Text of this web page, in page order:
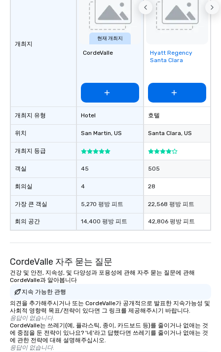
개최지
개최지 유형
위치
개최지 등급
객실
회의실
가장 큰 객실
회의 공간
현재 개최지
CordeValle
Hotel
San Martin, US
45
4
5,270 평방 피트
14,400 평방 피트
Removed from
favorites
Hyatt Regency
Santa Clara
호텔
Santa Clara, US
505
28
22,568 평방 피트
42,806 평방 피트
CordeValle 자주 묻는 질문
건강 및 안전, 지속성, 및 다양성과 포용성에 관해 자주 묻는 질문에 관해
CordeValle과 알아봅니다
지속 가능한 관행
의견을 추가해주시거나 또는 CordeValle가 공개적으로 발표한 지속가능성 및
사회적 영향력 목표/전략이 있다면 그 링크를 제공해주시기 바랍니다.
응답이 없습니다.
CordeValle는 쓰레기(예, 플라스틱, 종이, 카드보드 등)를 줄이거나 없애는 것
에 중점을 둔 전략이 있나요? '네'라고 답했다면 쓰레기를 줄이거나 없애는 것
에 관한 전략에 대해 설명해주십시오.
응답이 없습니다.